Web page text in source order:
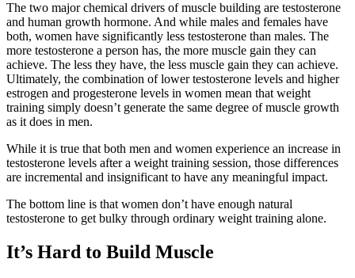
The two major chemical drivers of muscle building are testosterone
and human growth hormone. And while males and females have
both, women have significantly less testosterone than males. The
more testosterone a person has, the more muscle gain they can
achieve. The less they have, the less muscle gain they can achieve.
Ultimately, the combination of lower testosterone levels and higher
estrogen and progesterone levels in women mean that weight
training simply doesn’t generate the same degree of muscle growth
as it does in men.
While it is true that both men and women experience an increase in
testosterone levels after a weight training session, those differences
are incremental and insignificant to have any meaningful impact.
The bottom line is that women don’t have enough natural
testosterone to get bulky through ordinary weight training alone.
It’s Hard to Build Muscle